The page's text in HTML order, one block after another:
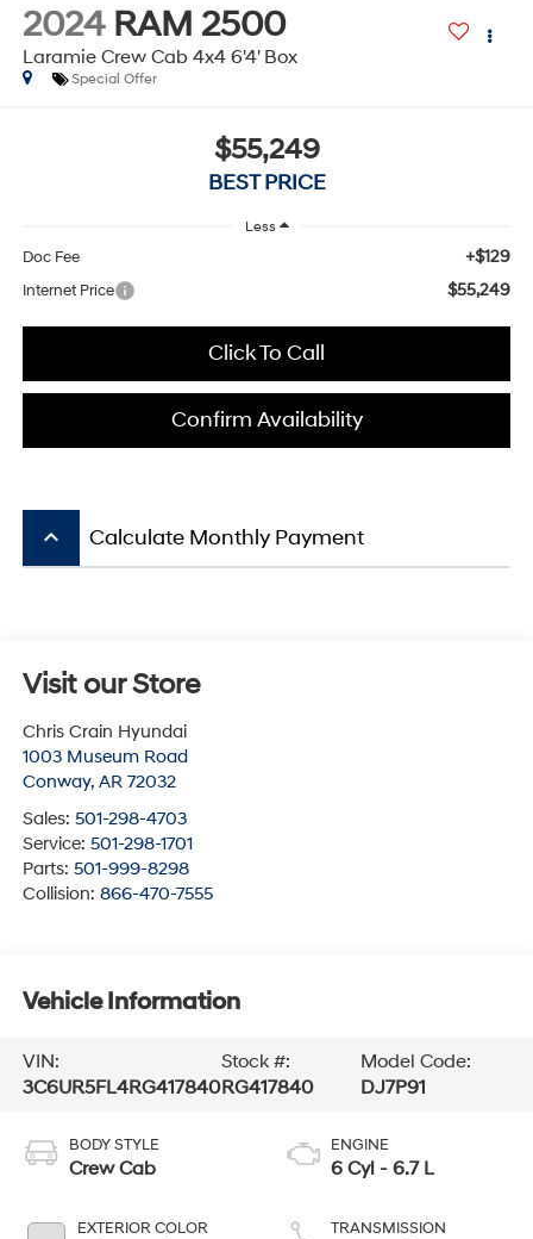
2024 RAM 2500
Laramie Crew Cab 4x4 6'4' Box
Special Offer
$55,249
BEST PRICE
Less
Doc Fee +$129
Internet Price $55,249
Click To Call
Confirm Availability
keyboard_arrow_up Calculate Monthly Payment
Visit our Store
Chris Crain Hyundai
1003 Museum Road
Conway, AR 72032
Sales: 501-298-4703
Service: 501-298-1701
Parts: 501-999-8298
Collision: 866-470-7555
Vehicle Information
VIN:
3C6UR5FL4RG417840
Stock #:
RG417840
Model Code:
DJ7P91
BODY STYLE
Crew Cab
EXTERIOR COLOR
ENGINE
6 Cyl - 6.7 L
TRANSMISSION